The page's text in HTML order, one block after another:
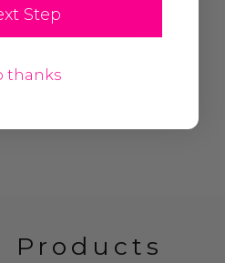
A Review
Products
Step
thanks